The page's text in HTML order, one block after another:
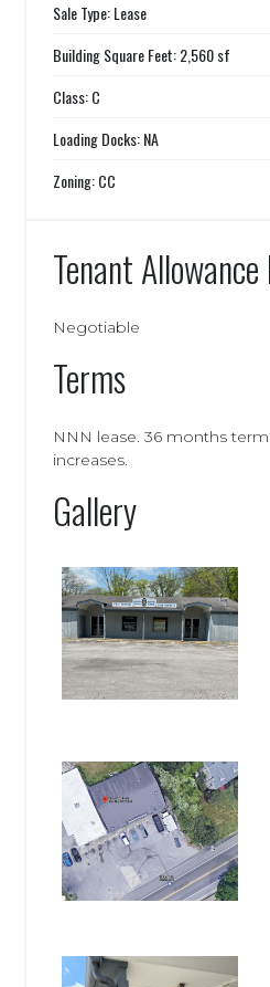
Sale Type: Lease
Building Square Feet: 2,560 sf
Class: C
Loading Docks: NA
Zoning: CC
Tenant
Negotiable
Terms
NNN lease. 36 months
increases.
Gallery